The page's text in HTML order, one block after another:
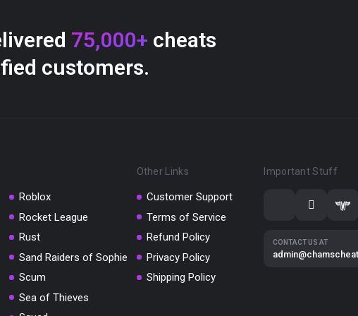
75,000+ cheats
customers.
Roblox
Rocket League
Rust
Sand Raiders of Sophie
Scum
Sea of Thieves
Other Links
Customer Support
Terms of Service
Refund Policy
Privacy Policy
Shipping Policy
Important Stuff
CONTACT US AT